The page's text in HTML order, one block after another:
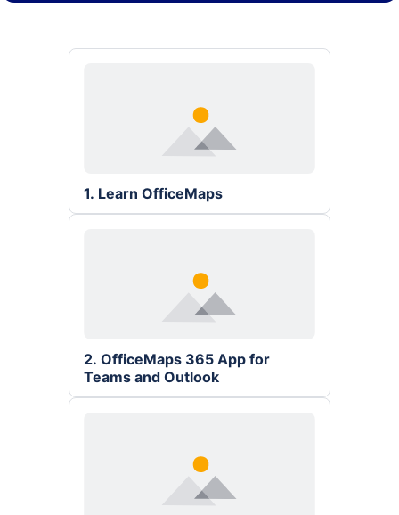
1. Learn OfficeMaps
2. OfficeMaps 365 App for
Teams and Outlook